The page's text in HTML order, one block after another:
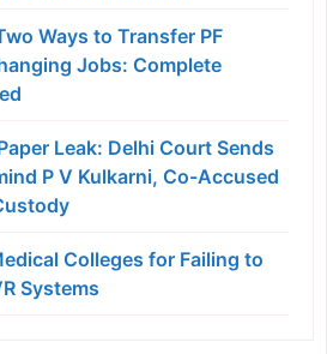
Ways to Transfer PF
Jobs: Complete
Leak: Delhi Court Sends
P V Kulkarni, Co-Accused
Colleges for Failing to
Systems